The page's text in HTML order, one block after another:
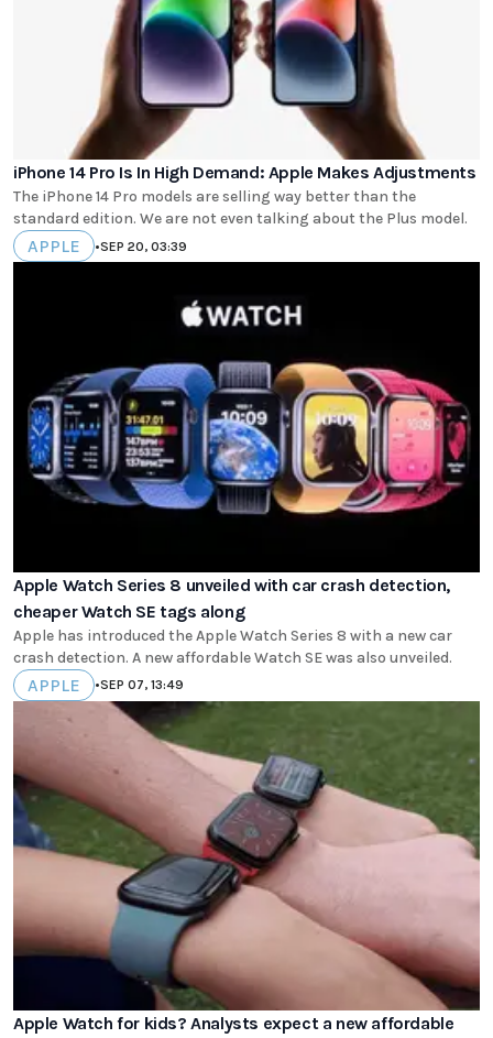
iPhone 14 Pro Is In High Demand: Apple Makes Adjustments
The iPhone 14 Pro models are selling way better than the
standard edition. We are not even talking about the Plus model.
APPLE •SEP 20, 03:39
Apple Watch Series 8 unveiled with car crash detection,
cheaper Watch SE tags along
Apple has introduced the Apple Watch Series 8 with a new car
crash detection. A new affordable Watch SE was also unveiled.
APPLE •SEP 07, 13:49
Apple Watch for kids? Analysts expect a new affordable